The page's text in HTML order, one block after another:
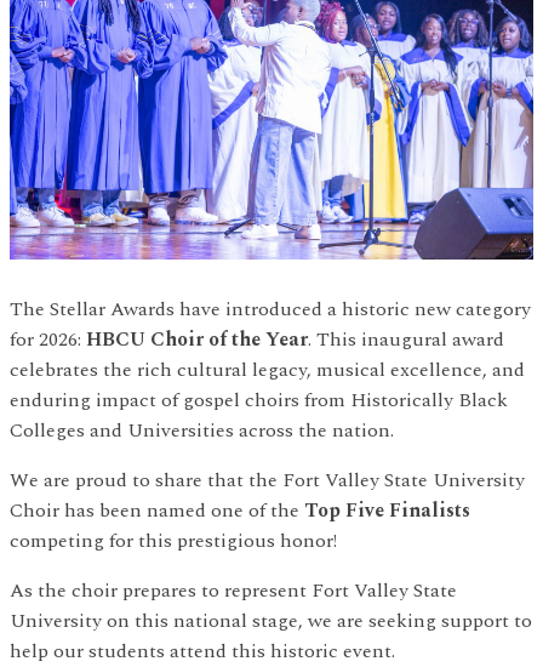
The Stellar Awards have introduced a historic new category
for 2026: HBCU Choir of the Year. This inaugural award
celebrates the rich cultural legacy, musical excellence, and
enduring impact of gospel choirs from Historically Black
Colleges and Universities across the nation.
We are proud to share that the Fort Valley State University
Choir has been named one of the Top Five Finalists
competing for this prestigious honor!
As the choir prepares to represent Fort Valley State
University on this national stage, we are seeking support to
help our students attend this historic event.